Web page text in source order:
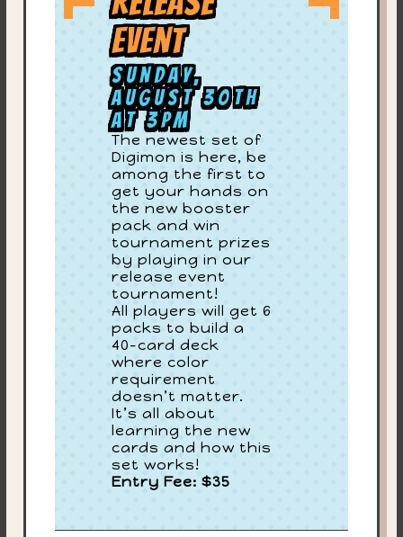
Event
Sunday,
August 30th
at 3PM
The newest set of
Digimon is here, be
among the first to
get your hands on
the new booster
pack and win
tournament prizes
by playing in our
release event
tournament!
All players will get 6
packs to build a
40-card deck
where color
requirement
doesn’t matter.
It’s all about
learning the new
cards and how this
set works!
Entry Fee: $35